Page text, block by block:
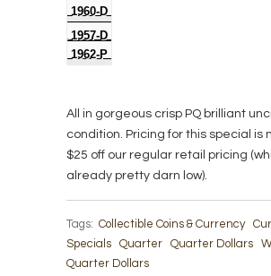
1960-D
1957-D
1962-P
All in gorgeous crisp PQ brilliant
condition. Pricing for this special is
$25 off our regular retail pricing
already pretty darn low).
Tags: Collectible Coins & Currency
Specials
Quarter Quarter Dollars
Quarter Dollars